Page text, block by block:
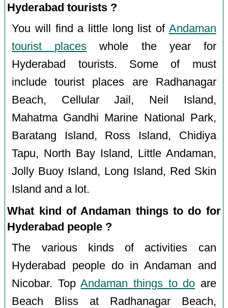
Hyderabad tourists ?
You will find a little long list of Andaman
tourist places whole the year for
Hyderabad tourists. Some of must
include tourist places are Radhanagar
Beach, Cellular Jail, Neil Island,
Mahatma Gandhi Marine National Park,
Baratang Island, Ross Island, Chidiya
Tapu, North Bay Island, Little Andaman,
Jolly Buoy Island, Long Island, Red Skin
Island and a lot.
What kind of Andaman things to do for
Hyderabad people ?
The various kinds of activities can
Hyderabad people do in Andaman and
Nicobar. TopAndaman things to do are
Beach Bliss at Radhanagar Beach,